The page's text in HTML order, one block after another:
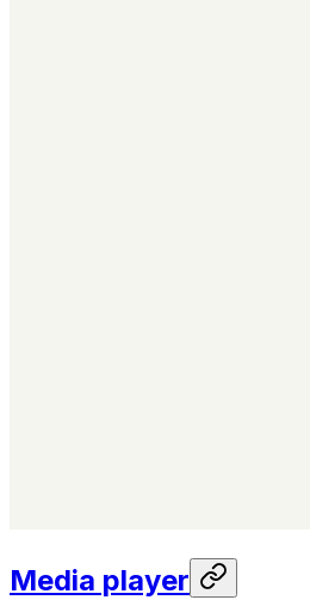
Media player